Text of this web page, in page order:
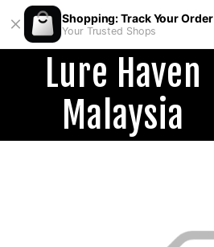
Shopping: Track Your Order
Your Trusted Shops
Lure Haven
Malaysia